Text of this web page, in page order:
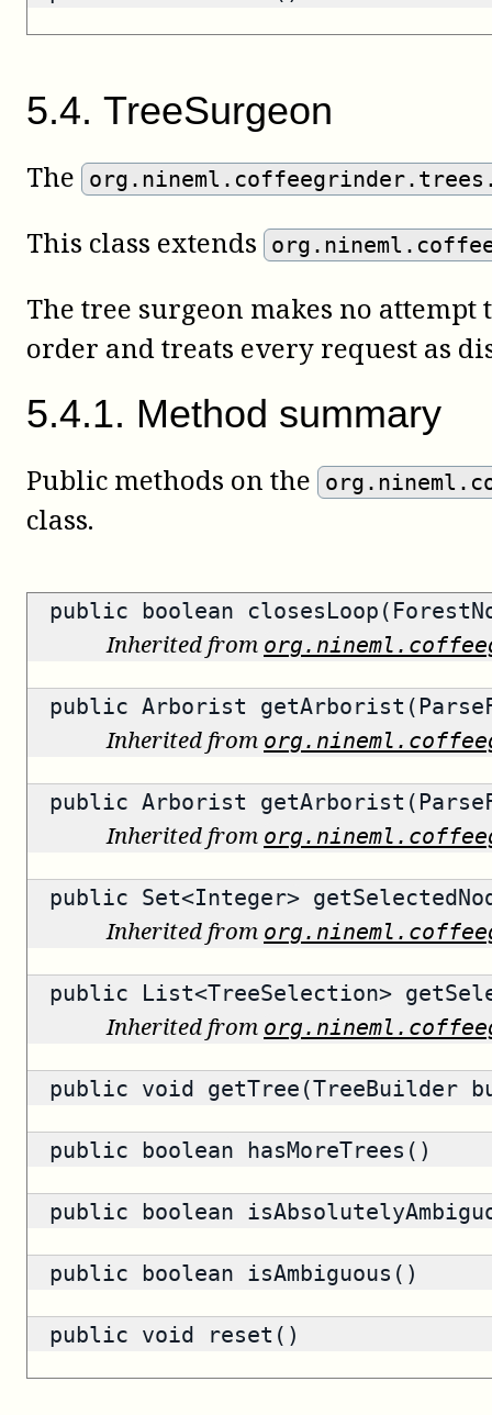
5.4. TreeSurgeon
The
This class extends
The tree surgeon makes no
order and treats every request as
5.4.1. Method summary
Public methods on the
class.
public boolean
Inherited from
public Arborist
Inherited from
public Arborist
Inherited from
public Set<Integer>
Inherited from
public List<TreeSelection>
Inherited from
public void getTree(TreeBuilder
public boolean hasMoreTrees()
public boolean
public boolean isAmbiguous()
public void reset()